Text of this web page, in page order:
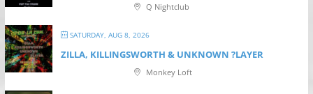
Q Nightclub
SATURDAY, AUG 8, 2026
ZILLA, KILLINGSWORTH & UNKNOWN ?LAYER
Monkey Loft